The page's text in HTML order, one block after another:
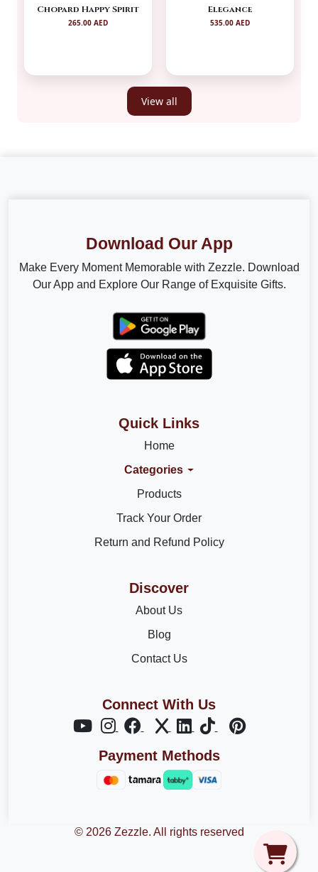
Chopard Happy Spirit
265.00 AED
Elegance
535.00 AED
View all
Download Our App
Make Every Moment Memorable with Zezzle. Download
Our App and Explore Our Range of Exquisite Gifts.
Quick Links
Home
Categories
Products
Track Your Order
Return and Refund Policy
Discover
About Us
Blog
Contact Us
Connect With Us
Payment Methods
© 2026 Zezzle. All rights reserved